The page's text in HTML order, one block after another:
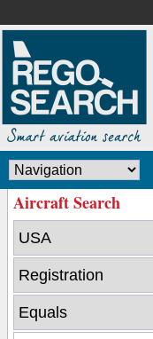
Aircraft Search